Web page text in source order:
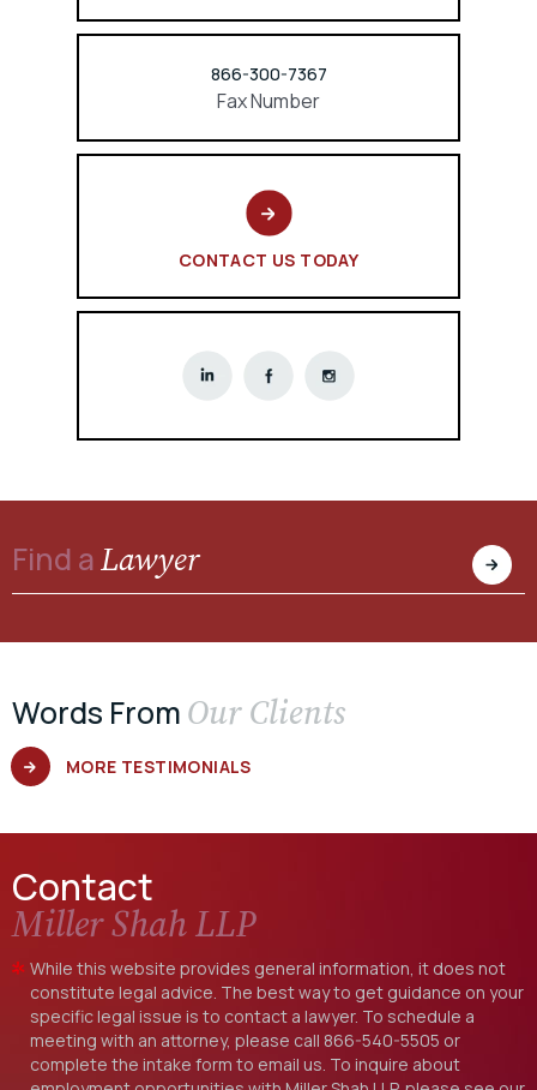
866-300-7367
Fax Number
CONTACT US TODAY
Find aLawyer
Words From Our Clients
MORE TESTIMONIALS
Contact
Miller Shah LLP
While this website provides general information, it does not
constitute legal advice. The best way to get guidance on your
specific legal issue is to contact a lawyer. To schedule a
meeting with an attorney, please call 866-540-5505 or
complete the intake form to email us. To inquire about